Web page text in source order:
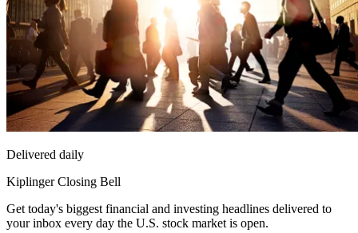
Delivered daily
Kiplinger Closing Bell
Get today's biggest financial and investing headlines delivered to
your inbox every day the U.S. stock market is open.